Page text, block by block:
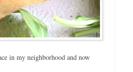
in my neighborhood and now